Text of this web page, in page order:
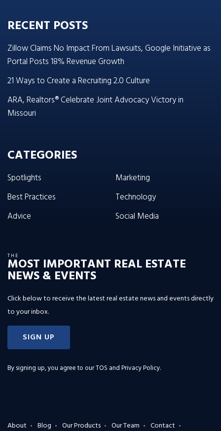
RECENT POSTS
Zillow Claims No Impact From Lawsuits, Google Initiative as
Portal Posts 18% Revenue Growth
21 Ways to Create a Recruiting 2.0 Culture
ARA, Realtors® Celebrate Joint Advocacy Victory in
Missouri
CATEGORIES
Spotlights
Best Practices
Advice
Marketing
Technology
Social Media
THE
MOST IMPORTANT REAL ESTATE
NEWS & EVENTS
Click below to receive the latest real estate news and events directly
to your inbox.
SIGN UP
By signing up, you agree to ourTOS and Privacy Policy.
About Blog Our Products Our Team Contact